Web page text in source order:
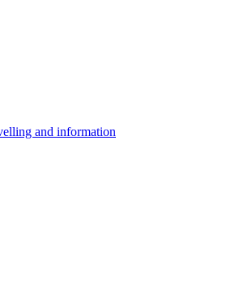
and information